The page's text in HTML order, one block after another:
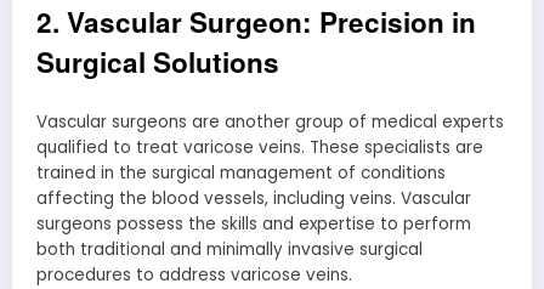
2. Vascular Surgeon: Precision in
Surgical Solutions
Vascular surgeons are another group of medical experts
qualified to treat varicose veins. These specialists are
trained in the surgical management of conditions
affecting the blood vessels, including veins. Vascular
surgeons possess the skills and expertise to perform
both traditional and minimally invasive surgical
procedures to address varicose veins.